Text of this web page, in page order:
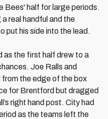
Bees' half for large periods.
real handful and the
put his side into the lead.
as the first half drew to a
Joe Ralls and
the edge of the box
for Brentford but dragged
right hand post. City had
as the teams left the